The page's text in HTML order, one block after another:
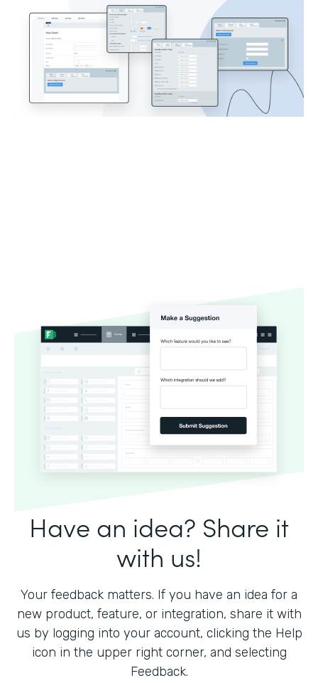
Have an idea? Share it
with us!
Your feedback matters. If you have an idea for a
new product, feature, or integration, share it with
us by logging into your account, clicking the Help
icon in the upper right corner, and selecting
Feedback.